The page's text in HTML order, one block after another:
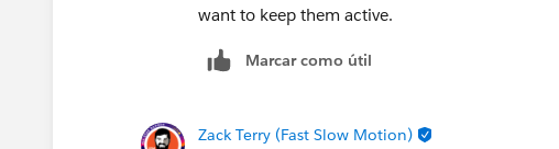
want to keep them active.
Marcar como útil
Zack Terry (Fast Slow Motion)